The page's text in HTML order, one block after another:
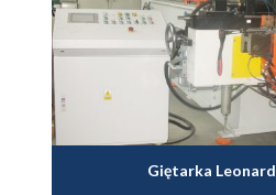
Giętarka Leonard